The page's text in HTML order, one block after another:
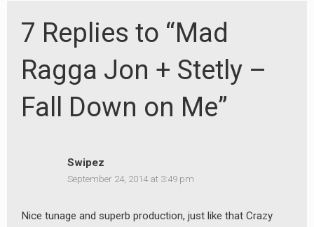
7 Replies to “Mad
Ragga Jon + Stetly –
Fall Down on Me”
Swipez
September 24, 2014 at 3:49 pm
Nice tunage and superb production, just like that Crazy